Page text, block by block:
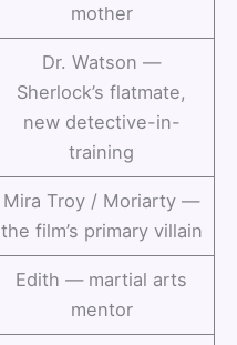
mother
Dr. Watson —
Sherlock’s flatmate,
new detective-in-
training
Mira Troy / Moriarty —
the film’s primary villain
Edith — martial arts
mentor